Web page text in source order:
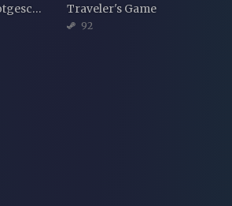
A Bavarian Tale - Totgeschwiegen Traveler's Game
92